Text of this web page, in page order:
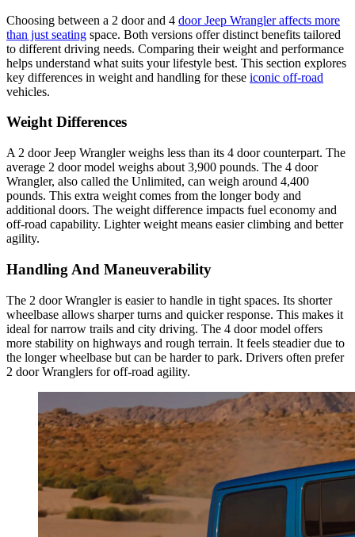
Choosing between a 2 door and 4 door Jeep Wrangler affects more
than just seating space. Both versions offer distinct benefits tailored
to different driving needs. Comparing their weight and performance
helps understand what suits your lifestyle best. This section explores
key differences in weight and handling for these iconic off-road
vehicles.
Weight Differences
A 2 door Jeep Wrangler weighs less than its 4 door counterpart. The
average 2 door model weighs about 3,900 pounds. The 4 door
Wrangler, also called the Unlimited, can weigh around 4,400
pounds. This extra weight comes from the longer body and
additional doors. The weight difference impacts fuel economy and
off-road capability. Lighter weight means easier climbing and better
agility.
Handling And Maneuverability
The 2 door Wrangler is easier to handle in tight spaces. Its shorter
wheelbase allows sharper turns and quicker response. This makes it
ideal for narrow trails and city driving. The 4 door model offers
more stability on highways and rough terrain. It feels steadier due to
the longer wheelbase but can be harder to park. Drivers often prefer
2 door Wranglers for off-road agility.